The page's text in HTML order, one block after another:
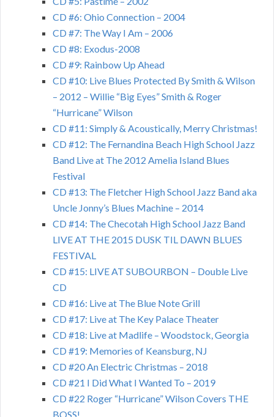
CD #6: Ohio Connection – 2004
CD #7: The Way I Am – 2006
CD #8: Exodus-2008
CD #9: Rainbow Up Ahead
CD #10: Live Blues Protected By Smith & Wilson
– 2012 – Willie “Big Eyes” Smith & Roger
“Hurricane” Wilson
CD #11: Simply & Acoustically, Merry Christmas!
CD #12: The Fernandina Beach High School Jazz
Band Live at The 2012 Amelia Island Blues
Festival
CD #13: The Fletcher High School Jazz Band aka
Uncle Jonny’s Blues Machine – 2014
CD #14: The Checotah High School Jazz Band
LIVE AT THE 2015 DUSK TIL DAWN BLUES
FESTIVAL
CD #15: LIVE AT SUBOURBON – Double Live
CD
CD #16: Live at The Blue Note Grill
CD #17: Live at The Key Palace Theater
CD #18: Live at Madlife – Woodstock, Georgia
CD #19: Memories of Keansburg, NJ
CD #20 An Electric Christmas – 2018
CD #21 I Did What I Wanted To – 2019
CD #22 Roger “Hurricane” Wilson Covers THE
BOSS!